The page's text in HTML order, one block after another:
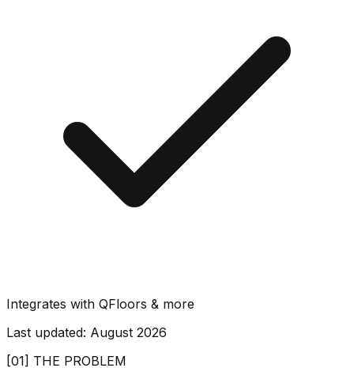
Integrates with QFloors & more
Last updated: August 2026
[01] THE PROBLEM